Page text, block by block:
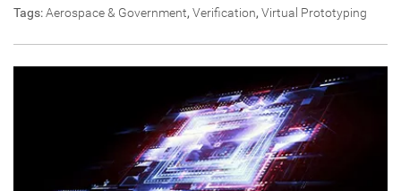
Tags:Aerospace & Government, Verification, Virtual Prototyping